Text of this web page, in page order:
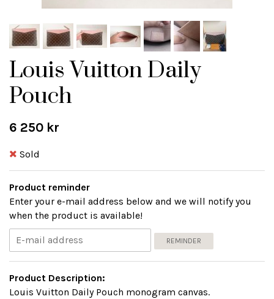
Louis Vuitton Daily
Pouch
6 250 kr
Sold
Product reminder
Enter your e-mail address below and we will notify you
when the product is available!
REMINDER
Product Description:
Louis Vuitton Daily Pouch monogram canvas.